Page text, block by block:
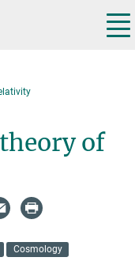
of
Cosmology